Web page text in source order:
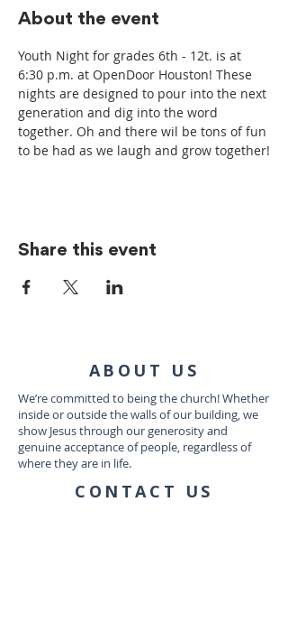
About the event
Youth Night for grades 6th - 12t. is at
6:30 p.m. at OpenDoor Houston! These
nights are designed to pour into the next
generation and dig into the word
together. Oh and there wil be tons of fun
to be had as we laugh and grow together!
Share this event
ABOUT US
We’re committed to being the church! Whether
inside or outside the walls of our building, we
show Jesus through our generosity and
genuine acceptance of people, regardless of
where they are in life.
CONTACT US